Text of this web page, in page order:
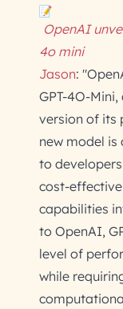
OpenAI
4o mini
Jason:
GPT-4O-
version of its
new model is
to
cost-
capabilities
to OpenAI,
level of
while